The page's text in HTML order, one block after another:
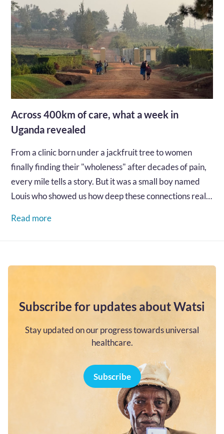
Across 400km of care, what a week in
Uganda revealed
From a clinic born under a jackfruit tree to women
finally finding their "wholeness" after decades of pain,
every mile tells a story. But it was a small boy named
Louis who showed us how deep these connections really
Read more
Subscribe for updates about Watsi
Stay updated on our progress towards universal
healthcare.
Subscribe